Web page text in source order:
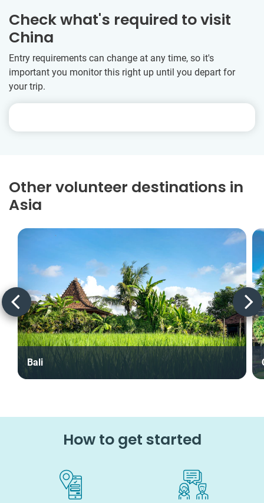
Check what's required to visit
China
Entry requirements can change at any time, so it's
important you monitor this right up until you depart for
your trip.
Other volunteer destinations in
Asia
Bali
How to get started